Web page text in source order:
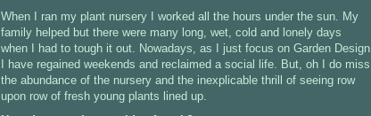
When I ran my plant nursery I worked all the hours under the sun. My
family helped but there were many long, wet, cold and lonely days
when I had to tough it out. Nowadays, as I just focus on Garden Design
I have regained weekends and reclaimed a social life. But, oh I do miss
the abundance of the nursery and the inexplicable thrill of seeing row
upon row of fresh young plants lined up.